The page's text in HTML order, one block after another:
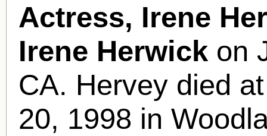
Actress, Irene
Irene Herwick on
CA. Hervey died
20, 1998 in